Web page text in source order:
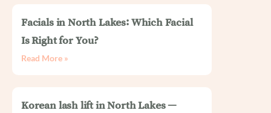
Facials in North Lakes: Which Facial
Is Right for You?
Read More »
Korean lash lift in North Lakes —